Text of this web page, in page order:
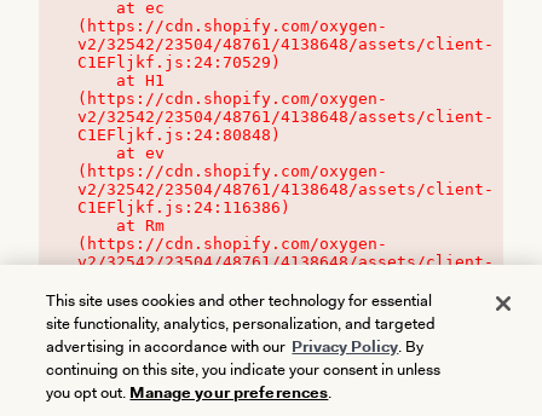
(https://cdn.shopify.com/oxygen-
v2/32542/23504/48761/4138648/assets/client-
C1EFljkf.js:24:70529)
(https://cdn.shopify.com/oxygen-
v2/32542/23504/48761/4138648/assets/client-
C1EFljkf.js:24:80848)
(https://cdn.shopify.com/oxygen-
v2/32542/23504/48761/4138648/assets/client-
C1EFljkf.js:24:116386)
(https://cdn.shopify.com/oxygen-
v2/32542/23504/48761/4138648/assets/client-
This site uses cookies and other technology for essential
site functionality, analytics, personalization, and targeted
advertising in accordance with our Privacy Policy. By
continuing on this site, you indicate your consent in unless
you opt out. Manage your preferences.